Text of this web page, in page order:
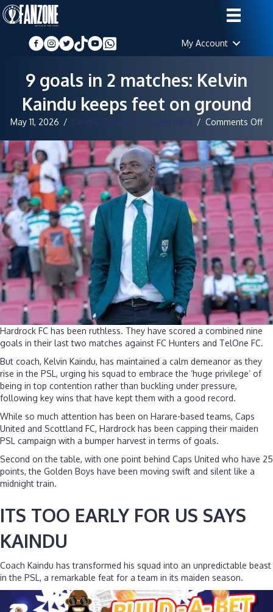
My Account
9 goals in 2 matches: Kelvin
Kaindu keeps feet on ground
May 11, 2026 / Central Region Correspondent / Comments Offon
in
on
Hardrock FC has been ruthless. They have scored a combined nine
goals in their last two matches against FC Hunters and TelOne FC.
But coach, Kelvin Kaindu, has maintained a calm demeanor as they
rise in the PSL, urging his squad to embrace the ‘huge privilege’ of
being in top contention rather than buckling under pressure,
following key wins that have kept them with a good record.
While so much attention has been on Harare-based teams, Caps
United and Scottland FC, Hardrock has been capping their maiden
PSL campaign with a bumper harvest in terms of goals.
Second on the table, with one point behind Caps United who have 25
points, the Golden Boys have been moving swift and silent like a
midnight train.
ITS TOO EARLY FOR US SAYS
KAINDU
Coach Kaindu has transformed his squad into an unpredictable beast
in the PSL, a remarkable feat for a team in its maiden season.